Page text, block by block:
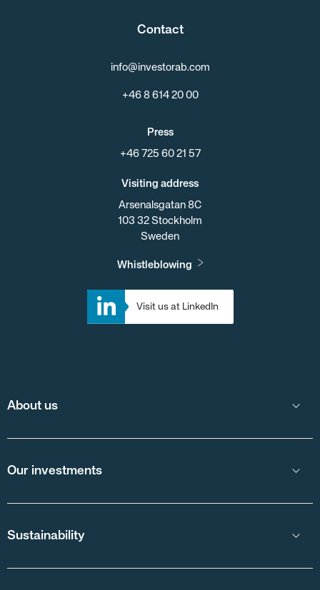
Contact
info@investorab.com
+46 8 614 20 00
Press
+46 725 60 21 57
Visiting address
Arsenalsgatan 8C
103 32 Stockholm
Sweden
Whistleblowing
Visit us at LinkedIn
About us
Our investments
Sustainability